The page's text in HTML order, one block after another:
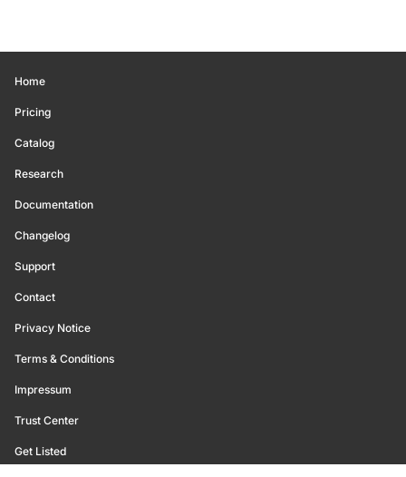
Home
Pricing
Catalog
Research
Documentation
Changelog
Support
Contact
Privacy Notice
Terms & Conditions
Impressum
Trust Center
Get Listed